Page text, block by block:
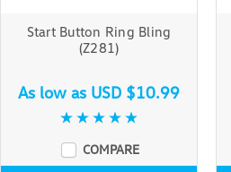
Start Button Ring Bling
(Z281)
As low as USD $10.99
COMPARE